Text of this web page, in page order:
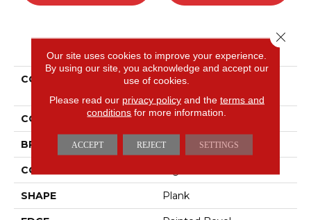
COLLECTION
Solidtech Select
COLOR Gray
BRAND Mohawk
CONSTRUCTION
SHAPE Plank
Our site uses cookies to improve your experience.
By using our site, you acknowledge and accept our
use of cookies.
Please read our privacy policyand the terms and
conditions for more information.
ACCEPT REJECT SETTINGS
Close